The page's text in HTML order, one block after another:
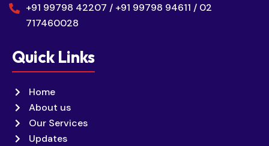
+91 99798 42207 / +91 99798 94611 / 02
717460028
Quick Links
Home
About us
Our Services
Updates